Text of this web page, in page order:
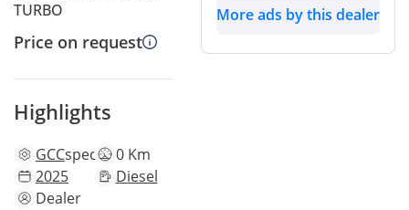
TURBO
Price on request
Highlights
GCCspecs 0 Km
2025
Diesel
Dealer
More ads by this dealer